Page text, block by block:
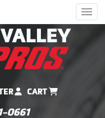
CART
0661